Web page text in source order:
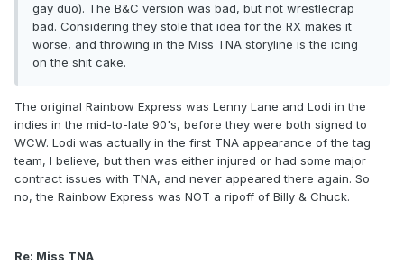
gay duo). The B&C version was bad, but not wrestlecrap
bad. Considering they stole that idea for the RX makes it
worse, and throwing in the Miss TNA storyline is the icing
on the shit cake.
The original Rainbow Express was Lenny Lane and Lodi in the
indies in the mid-to-late 90's, before they were both signed to
WCW. Lodi was actually in the first TNA appearance of the tag
team, I believe, but then was either injured or had some major
contract issues with TNA, and never appeared there again. So
no, the Rainbow Express was NOT a ripoff of Billy & Chuck.
Re: Miss TNA